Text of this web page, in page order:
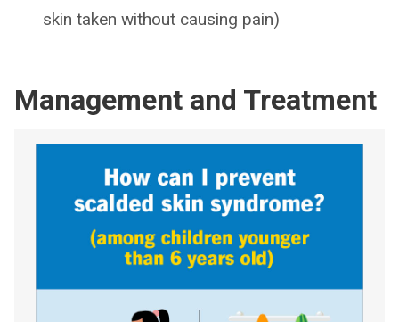
skin taken without causing pain)
Management and Treatment